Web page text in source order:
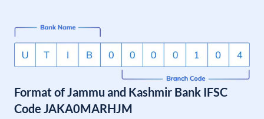
Format of Jammu and Kashmir Bank IFSC
Code JAKA0MARHJM